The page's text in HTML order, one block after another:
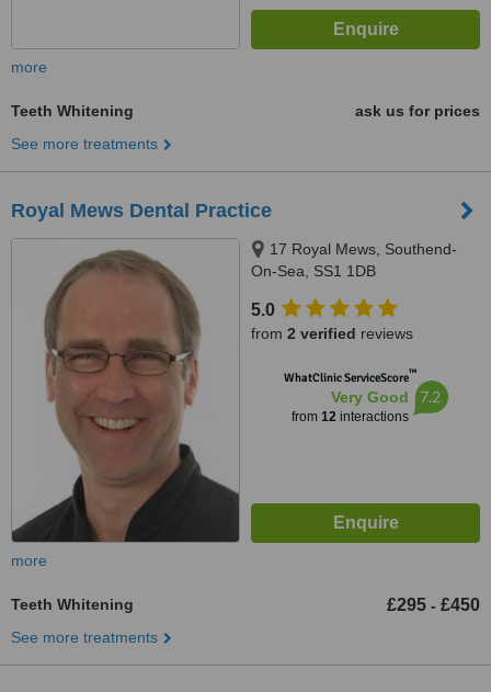
more
Teeth Whitening
ask us for prices
See more treatments
Royal Mews Dental Practice
17 Royal Mews, Southend-
On-Sea, SS1 1DB
5.0
from 2 verified reviews
WhatClinic ServiceScore™
Very Good
from 12interactions
7.2
more
Teeth Whitening £295 - £450
See more treatments